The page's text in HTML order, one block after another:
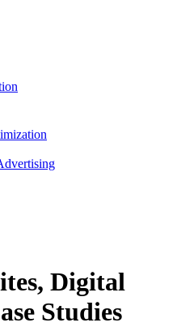
Digital
Studies